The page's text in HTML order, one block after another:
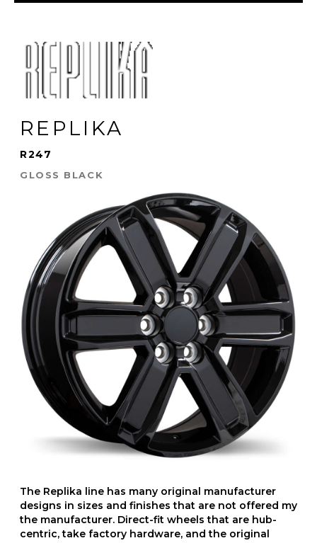
REPLIKA
R247
GLOSS BLACK
The Replika line has many original manufacturer
designs in sizes and finishes that are not offered my
the manufacturer. Direct-fit wheels that are hub-
centric, take factory hardware, and the original